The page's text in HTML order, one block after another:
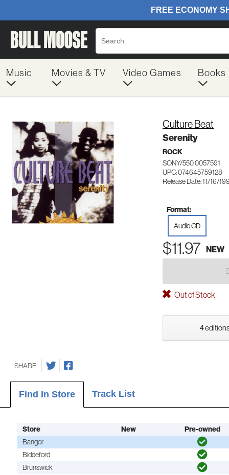
Music Movies & TV Video Games Books
Culture Beat
Serenity
ROCK
SONY/550 0057591
UPC: 074645759128
Release Date: 11/16/
Format:
Audio CD
$11.97 NEW
Out of Stock
4
SHARE
Find In Store Track List
Store New
Pre-owned
Bangor
Biddeford
Brunswick